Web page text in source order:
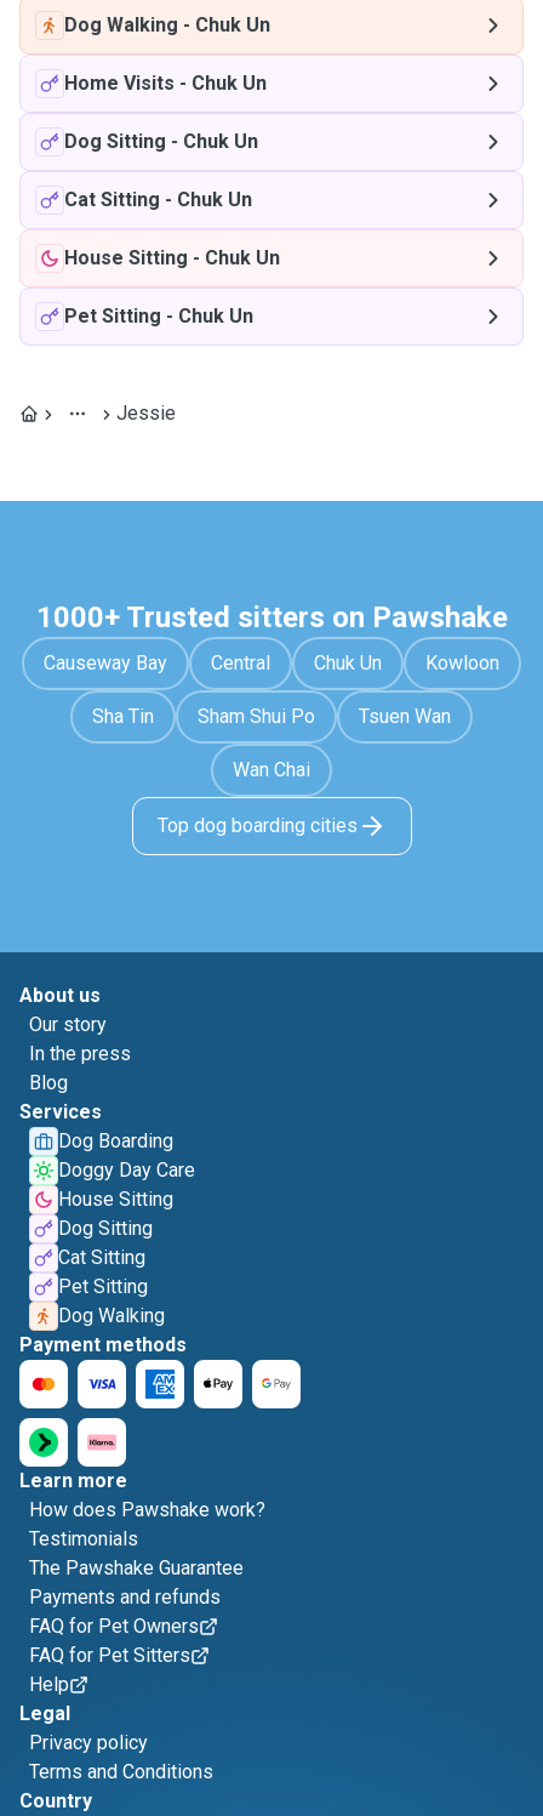
Dog Walking - Chuk Un
Home Visits - Chuk Un
Dog Sitting - Chuk Un
Cat Sitting - Chuk Un
House Sitting - Chuk Un
Pet Sitting - Chuk Un
Jessie
1000+ Trusted sitters on Pawshake
Causeway Bay Central Chuk Un Kowloon
Sha Tin Sham Shui Po Tsuen Wan
Wan Chai
Top dog boarding cities
About us
Our story
In the press
Blog
Services
Dog Boarding
Doggy Day Care
House Sitting
Dog Sitting
Cat Sitting
Pet Sitting
Dog Walking
Payment methods
Learn more
How does Pawshake work?
Testimonials
The Pawshake Guarantee
Payments and refunds
FAQ for Pet Owners
FAQ for Pet Sitters
Help
Legal
Privacy policy
Terms and Conditions
Country